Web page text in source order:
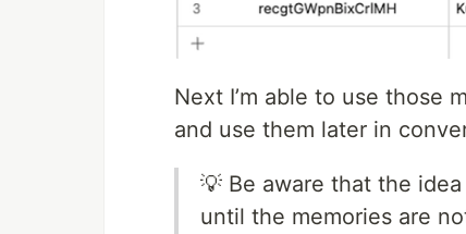
Next I’m able to use those
and use them later in
💡 Be aware that the
until the memories are